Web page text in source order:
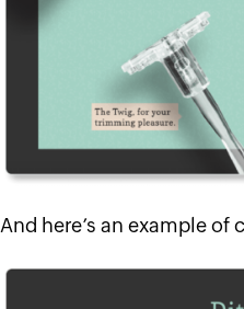
And here’s an example